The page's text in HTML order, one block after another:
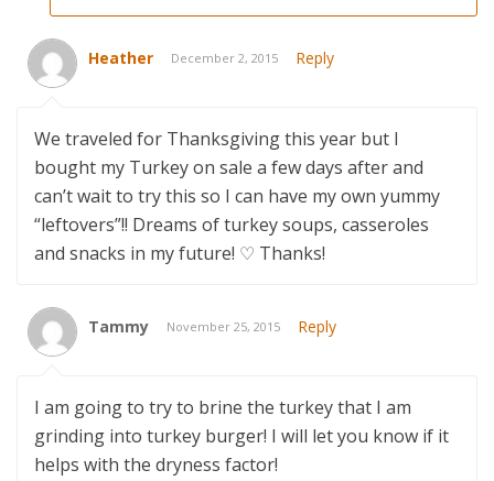
Heather December 2, 2015 Reply
We traveled for Thanksgiving this year but I
bought my Turkey on sale a few days after and
can’t wait to try this so I can have my own yummy
“leftovers”!! Dreams of turkey soups, casseroles
and snacks in my future! ♡ Thanks!
Tammy November 25, 2015 Reply
I am going to try to brine the turkey that I am
grinding into turkey burger! I will let you know if it
helps with the dryness factor!